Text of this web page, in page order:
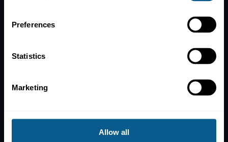
Preferences
Statistics
Marketing
Allow all
Home
Contacts
Subscribe to mailing list
Privacy, data and cookies
ICMA Policies, Codes and Guidelines